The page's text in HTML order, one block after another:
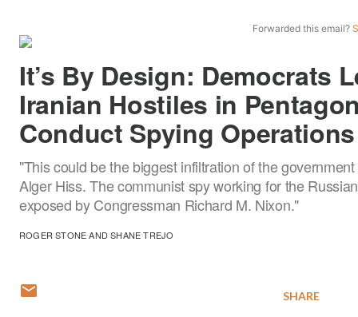
Forwarded this email?
It’s By Design: Democrats
Iranian Hostiles in
Conduct Spying Operations
"This could be the biggest infiltration of the
Alger Hiss. The communist spy working for the
exposed by Congressman Richard M. Nixon."
ROGER STONEANDSHANE TREJO
SHARE